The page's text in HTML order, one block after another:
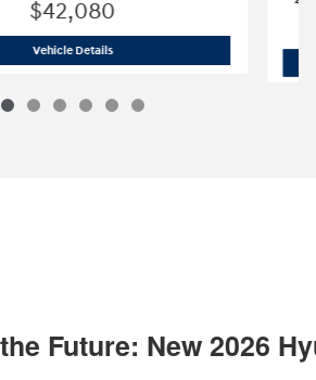
$42,080
Vehicle Details2022 Ram 2500 Big Horn
Future: New 2026